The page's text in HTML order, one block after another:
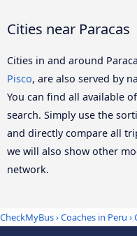
Cities near Paracas
Cities in and around
Pisco, are also served by
You can find all available
search. Simply use the
and directly compare all
we will also show other
network.
CheckMyBus›Coaches in Peru ›